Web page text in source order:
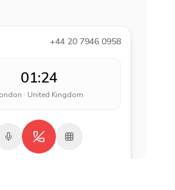
+44 20 7946 0958
01:24
· United Kingdom